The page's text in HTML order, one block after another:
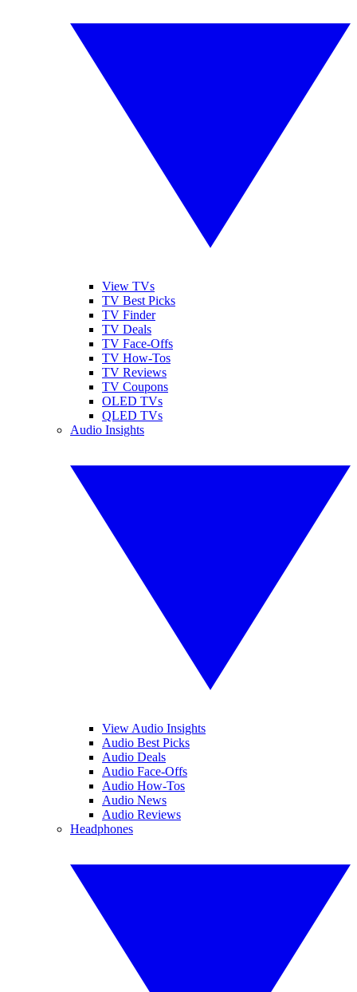
View TVs
TV Best Picks
TV Finder
TV Deals
TV Face-Offs
TV How-Tos
TV Reviews
TV Coupons
OLED TVs
QLED TVs
Audio Insights
View Audio Insights
Audio Best Picks
Audio Deals
Audio Face-Offs
Audio How-Tos
Audio News
Audio Reviews
Headphones